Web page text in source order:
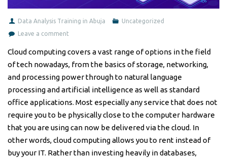
Data Analysis Training in Abuja
Uncategorized
Leave a comment
Cloud computing covers a vast range of options in the field
of tech nowadays, from the basics of storage, networking,
and processing power through to natural language
processing and artificial intelligence as well as standard
office applications. Most especially any service that does not
require you to be physically close to the computer hardware
that you are using can now be delivered via the cloud. In
other words, cloud computing allows you to rent instead of
buy your IT. Rather than investing heavily in databases,